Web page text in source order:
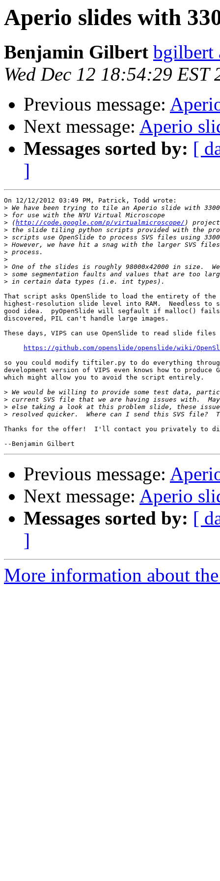
Aperio slides with
Benjamin Gilbert bgilbert
Wed Dec 12 18:54:29 EST
Previous message:
Next message: Aperio
Messages sorted by: [
]
On 12/12/2012 03:49 PM, Patrick, Todd wrote:
>
>
> (http://code.google.com/p/virtualmicroscope/
>
>
>
>
>
>
>
>
That script asks OpenSlide to load the entirety of the
highest-resolution slide level into RAM.  Needless
good idea.  pyOpenSlide will segfault if malloc()
discovered, PIL can't handle large images.
These days, VIPS can use OpenSlide to read slide
https://github.com/openslide/openslide/wiki/
so you could modify tiftiler.py to do everything
development version of VIPS even knows how to
which might allow you to avoid the script entirely.
>
>
>
>
Thanks for the offer!  I'll contact you privately to
Previous message:
Next message: Aperio
Messages sorted by: [
]
More information about